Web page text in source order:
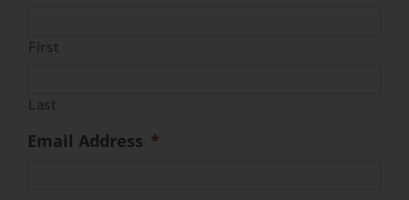
Event Venues
First
Last
Email Address *